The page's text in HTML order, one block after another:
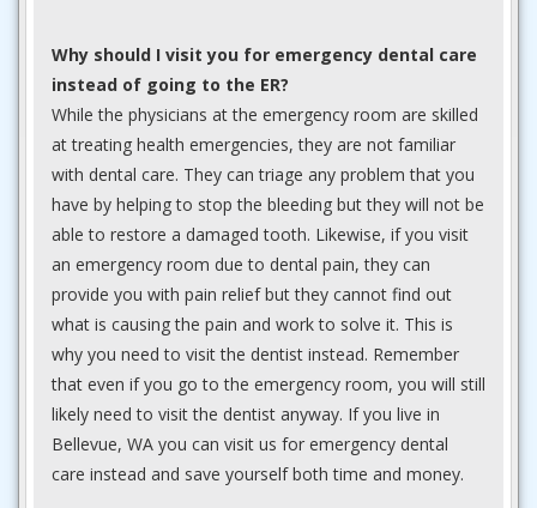
Why should I visit you for emergency dental care
instead of going to the ER?
While the physicians at the emergency room are skilled
at treating health emergencies, they are not familiar
with dental care. They can triage any problem that you
have by helping to stop the bleeding but they will not be
able to restore a damaged tooth. Likewise, if you visit
an emergency room due to dental pain, they can
provide you with pain relief but they cannot find out
what is causing the pain and work to solve it. This is
why you need to visit the dentist instead. Remember
that even if you go to the emergency room, you will still
likely need to visit the dentist anyway. If you live in
Bellevue, WA you can visit us for emergency dental
care instead and save yourself both time and money.